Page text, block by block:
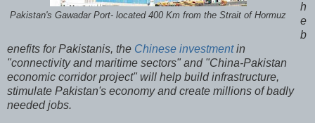
Pakistan's Gawadar Port- located 400 Km from the Strait of Hormuz
h
e
b
enefits for Pakistanis, the Chinese investmentin
"connectivity and maritime sectors" and "China-Pakistan
economic corridor project" will help build infrastructure,
stimulate Pakistan's economy and create millions of badly
needed jobs.